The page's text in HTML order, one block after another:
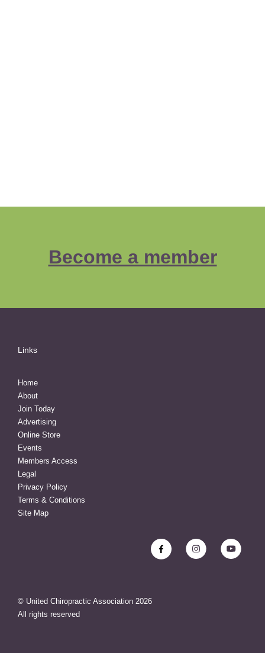
Become a member
Links
Home
About
Join Today
Advertising
Online Store
Events
Members Access
Legal
Privacy Policy
Terms & Conditions
Site Map
© United Chiropractic Association 2026
All rights reserved